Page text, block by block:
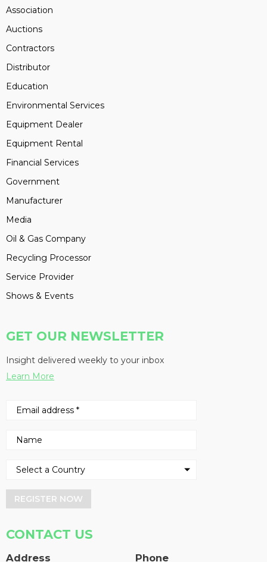
Association
Auctions
Contractors
Distributor
Education
Environmental Services
Equipment Dealer
Equipment Rental
Financial Services
Government
Manufacturer
Media
Oil & Gas Company
Recycling Processor
Service Provider
Shows & Events
GET OUR NEWSLETTER
Insight delivered weekly to your inbox
Learn More
REGISTER NOW
CONTACT US
Address Phone